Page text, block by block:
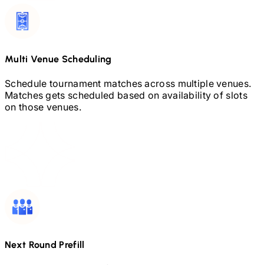
Multi Venue Scheduling
Schedule tournament matches across multiple venues.
Matches gets scheduled based on availability of slots
on those venues.
Next Round Prefill